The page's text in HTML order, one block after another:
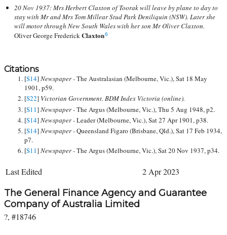
20 Nov 1937: Mrs Herbert Claxton of Toorak will leave by plane to day to
stay with Mr and Mrs Tom Millear Stud Park Deniliquin (NSW). Later she
will motor through New South Wales with her son Mr Oliver Claxton.
Oliver George Frederick Claxton6
Citations
[S14]Newspaper -The Australasian (Melbourne, Vic.), Sat 18 May
1901, p59.
[S22] Victorian Government. BDM Index Victoria (online).
[S11]Newspaper -The Argus (Melbourne, Vic.), Thu 5 Aug 1948, p2.
[S14]Newspaper -Leader (Melbourne, Vic.), Sat 27 Apr 1901, p38.
[S14]Newspaper -Queensland Figaro (Brisbane, Qld.), Sat 17 Feb 1934,
p7.
[S11]Newspaper -The Argus (Melbourne, Vic.), Sat 20 Nov 1937, p34.
Last Edited 2 Apr 2023
The General Finance Agency and Guarantee
Company of Australia Limited
?, #18746